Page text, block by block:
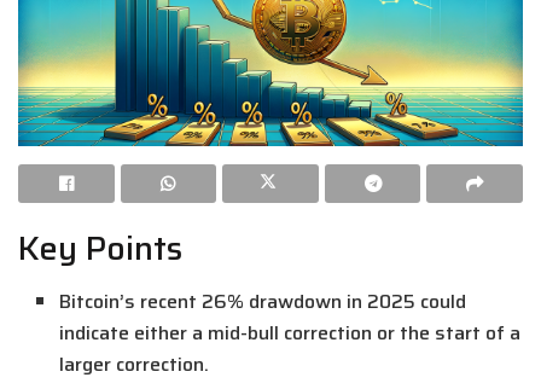
Key Points
Bitcoin’s recent 26% drawdown in 2025 could
indicate either a mid-bull correction or the start of a
larger correction.